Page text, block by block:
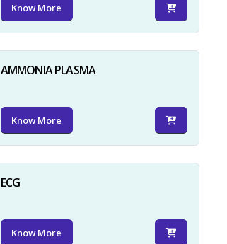
Know More
AMMONIA PLASMA
Know More
ECG
Know More